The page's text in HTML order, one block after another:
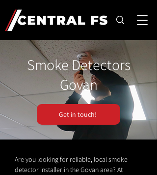
Smoke Detectors
Govan
Get in touch!
Are you looking for reliable, local smoke
detector installer in the Govan area? At